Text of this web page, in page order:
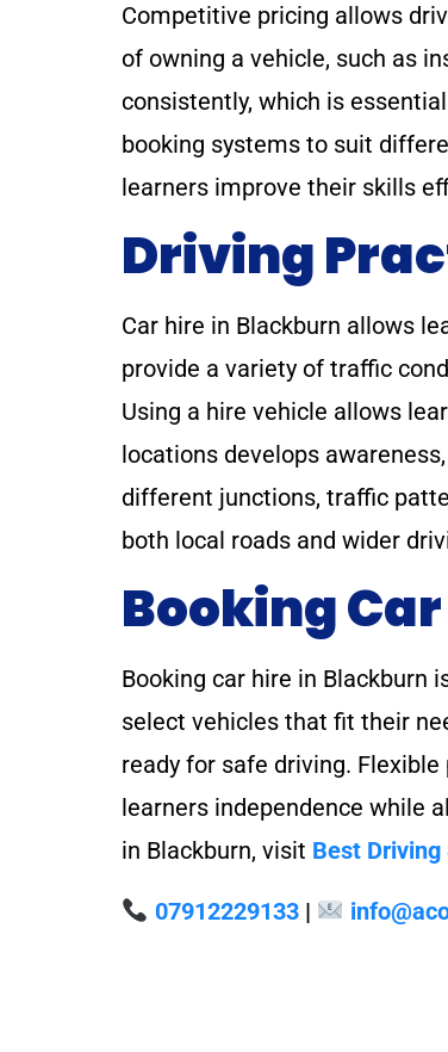
Competitive pricing allows
of owning a vehicle, such as
consistently, which is
booking systems to suit
learners improve their skills
Driving
Car hire in Blackburn allows
provide a variety of traffic
Using a hire vehicle allows
locations develops
different junctions, traffic
both local roads and wider
Booking
Booking car hire in Blackburn
select vehicles that fit their
ready for safe driving.
learners independence while
in Blackburn, visit Best Driving
07912229133|